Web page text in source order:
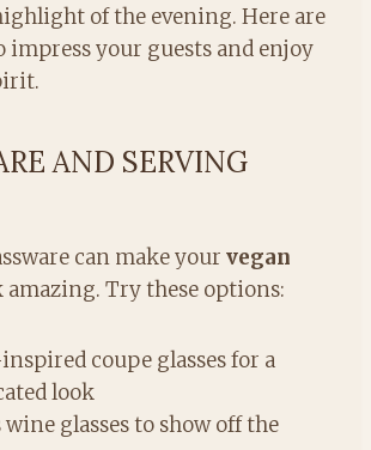
of the evening. Here are
impress your guests and enjoy
AND SERVING
can make your vegan
amazing. Try these options:
coupe glasses for a
look
wine glasses to show off the